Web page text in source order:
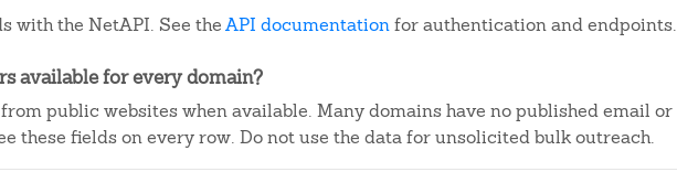
with the NetAPI. See theAPI documentationfor authentication and endpoints.
available for every domain?
public websites when available. Many domains have no published email or
these fields on every row. Do not use the data for unsolicited bulk outreach.